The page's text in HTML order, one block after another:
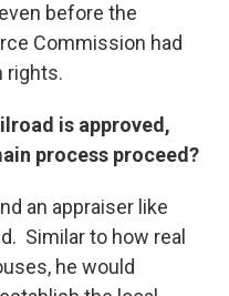
before the
Commission had
rights.
is approved,
process proceed?
an appraiser like
Similar to how real
he would